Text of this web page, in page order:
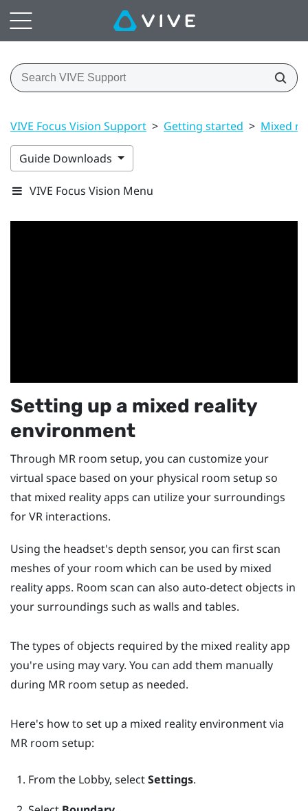
VIVE Focus Vision Support > Getting started > Mixed
Guide Downloads
VIVE Focus Vision Menu
Setting up a mixed reality
environment
Through MR room setup, you can customize your
virtual space based on your physical room setup so
that mixed reality apps can utilize your surroundings
for VR interactions.
Using the headset's depth sensor, you can first scan
meshes of your room which can be used by mixed
reality apps. Room scan can also auto-detect objects in
your surroundings such as walls and tables.
The types of objects required by the mixed reality app
you're using may vary. You can add them manually
during MR room setup as needed.
Here's how to set up a mixed reality environment via
MR room setup:
From the Lobby, selectSettings.